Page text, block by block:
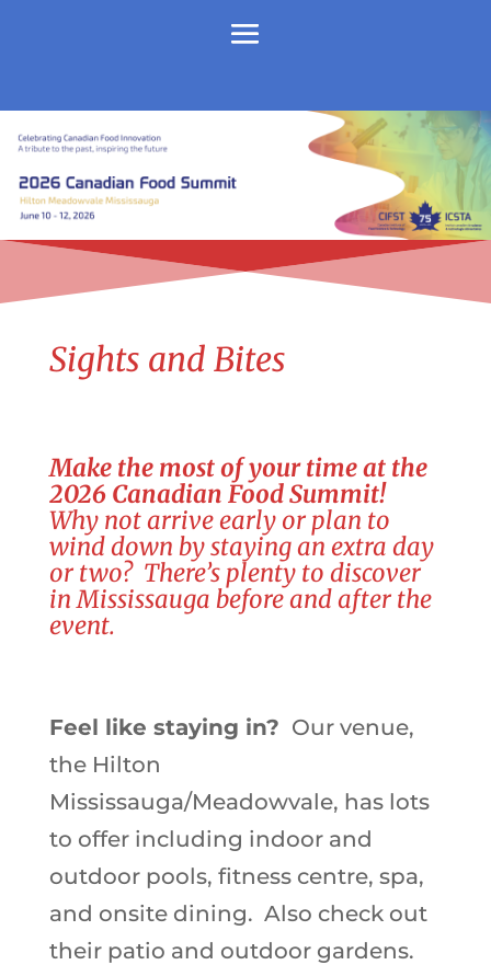
Sights and Bites
Make the most of your time at the
2026 Canadian Food Summit!
Why not arrive early or plan to
wind down by staying an extra day
or two? There’s plenty to discover
in Mississauga before and after the
event.
Feel like staying in? Our venue,
the Hilton
Mississauga/Meadowvale, has lots
to offer including indoor and
outdoor pools, fitness centre, spa,
and onsite dining. Also check out
their patio and outdoor gardens.